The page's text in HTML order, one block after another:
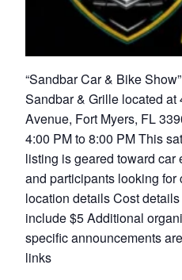
“Sandbar Car & Bike
Sandbar & Grille located
Avenue, Fort Myers, FL
4:00 PM to 8:00 PM This
listing is geared toward car
and participants looking for
location details Cost
include $5 Additional
specific announcements
links